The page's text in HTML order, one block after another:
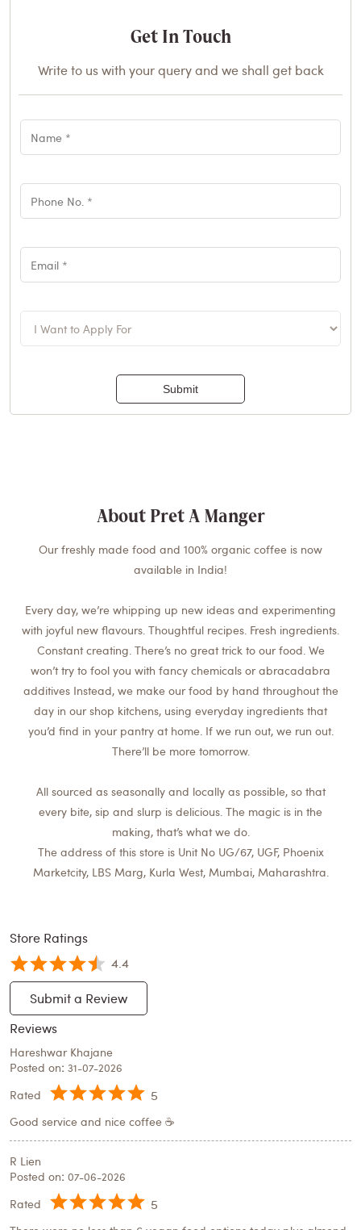
Get In Touch
Write to us with your query and we shall get back
About Pret A Manger
Our freshly made food and 100% organic coffee is now
available in India!
Every day, we’re whipping up new ideas and experimenting
with joyful new flavours. Thoughtful recipes. Fresh ingredients.
Constant creating. There’s no great trick to our food. We
won’t try to fool you with fancy chemicals or abracadabra
additives Instead, we make our food by hand throughout the
day in our shop kitchens, using everyday ingredients that
you’d find in your pantry at home. If we run out, we run out.
There’ll be more tomorrow.
All sourced as seasonally and locally as possible, so that
every bite, sip and slurp is delicious. The magic is in the
making, that’s what we do.
The address of this store is Unit No UG/67, UGF, Phoenix
Marketcity, LBS Marg, Kurla West, Mumbai, Maharashtra.
Store Ratings
4.4
Submit a Review
Reviews
Hareshwar Khajane
Posted on: 31-07-2026
Rated 5
Good service and nice coffee ☕
R Lien
Posted on: 07-06-2026
Rated 5